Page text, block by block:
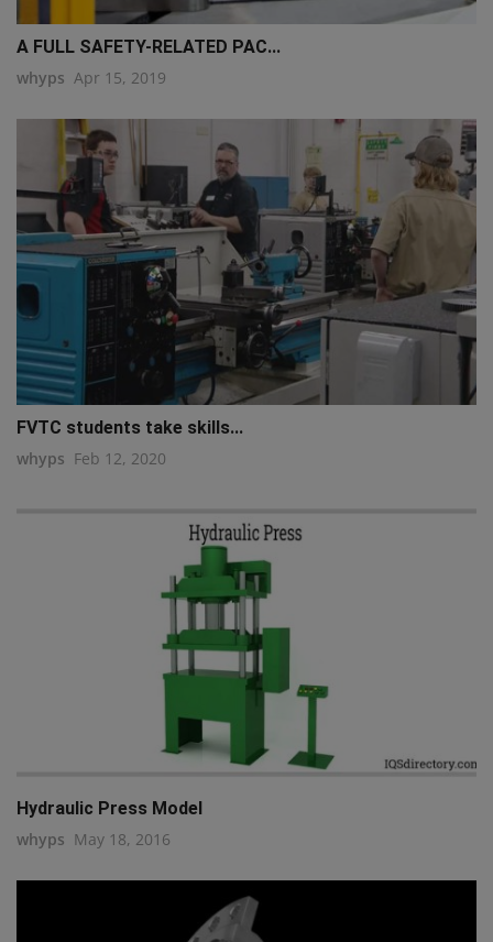
A FULL SAFETY-RELATED PAC...
whyps Apr 15, 2019
FVTC students take skills...
whyps Feb 12, 2020
Hydraulic Press Model
whyps May 18, 2016